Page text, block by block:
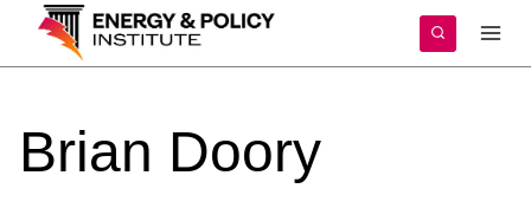
content
Brian Doory